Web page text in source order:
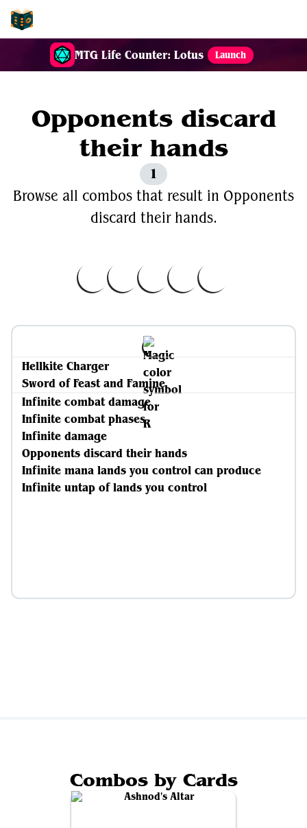
MTG Life Counter: Lotus Launch
Opponents discard
their hands
1
Browse all combos that result in Opponents
discard their hands.
Hellkite Charger
Sword of Feast and Famine
Infinite combat damage
Infinite combat phases
Infinite damage
Opponents discard their hands
Infinite mana lands you control can produce
Infinite untap of lands you control
Combos by Cards